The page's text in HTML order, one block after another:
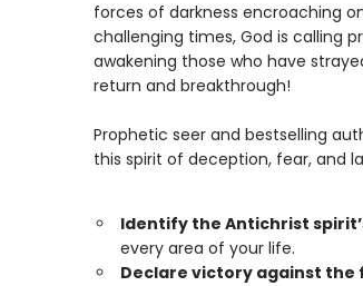
forces of darkness encroaching
challenging times, God is calling
awakening those who have
return and breakthrough!
Prophetic seer and bestselling
this spirit of deception, fear, and
Identify the Antichrist
every area of your life.
Declare victory against the